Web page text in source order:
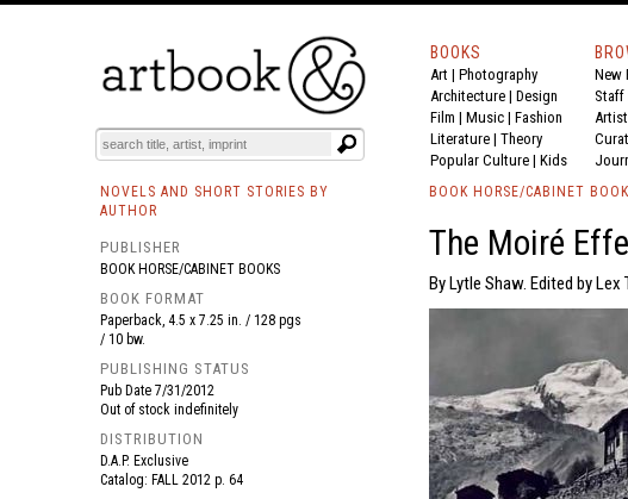
BOOKS EVENTS AND FEATURES
BOOKS
Art | Photography
Architecture | Design
Film | Music | Fashion
Literature | Theory
Popular Culture | Kids
New
Staff
NOVELS AND SHORT STORIES BY
AUTHOR
PUBLISHER
BOOK HORSE/CABINET BOOKS
BOOK FORMAT
Paperback, 4.5 x 7.25 in. / 128 pgs
/ 10 bw.
PUBLISHING STATUS
Pub Date 7/31/2012
Out of stock indefinitely
DISTRIBUTION
D.A.P. Exclusive
Catalog: FALL 2012 p. 64
BOOK HORSE/CABINET
The Moiré
By Lytle Shaw. Edited by